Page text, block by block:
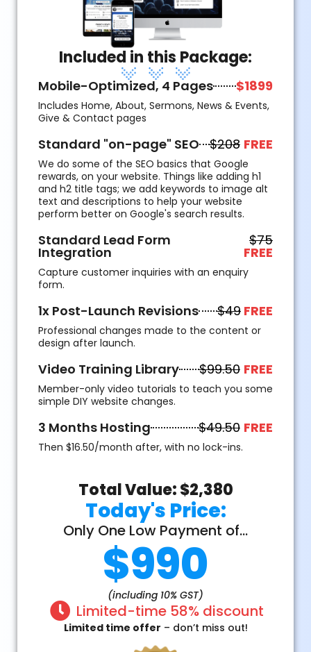
Included in this Package:
Mobile-Optimized, 4 Pages $1899
Includes Home, About, Sermons, News & Events,
Give & Contact pages
Standard "on-page" SEO $208 FREE
We do some of the SEO basics that Google
rewards, on your website. Things like adding h1
and h2 title tags; we add keywords to image alt
text and descriptions to help your website
perform better on Google's search results.
Standard Lead Form
Integration
$75
FREE
Capture customer inquiries with an enquiry
form.
1x Post-Launch Revisions $49 FREE
Professional changes made to the content or
design after launch.
Video Training Library $99.50 FREE
Member-only video tutorials to teach you some
simple DIY website changes.
3 Months Hosting $49.50 FREE
Then $16.50/month after, with no lock-ins.
Total Value: $2,380
Today's Price:
Only One Low Payment of...
$990
(including 10% GST)
Limited-time 58% discount
Limited time offer – don’t miss out!